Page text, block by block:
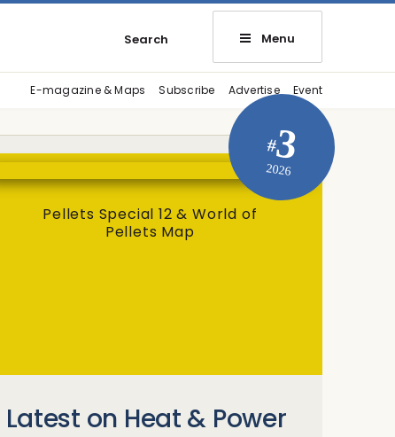
Search Menu
E-magazine & Maps Subscribe Advertise Event
#3
2026
Pellets Special 12 & World of
Pellets Map
Latest on Heat & Power